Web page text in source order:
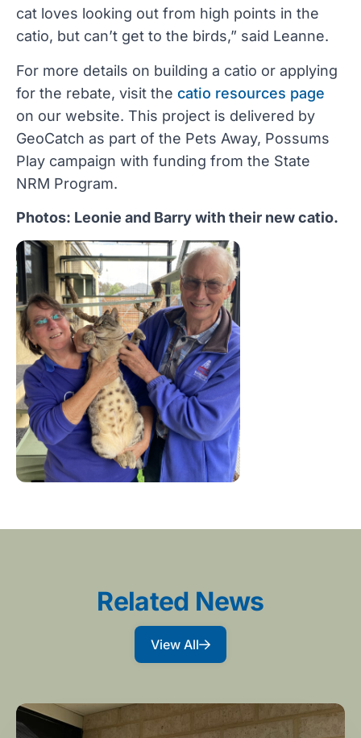
cat loves looking out from high points in the
catio, but can’t get to the birds,” said Leanne.
For more details on building a catio or applying
for the rebate, visit the catio resources page
on our website. This project is delivered by
GeoCatch as part of the Pets Away, Possums
Play campaign with funding from the State
NRM Program.
Photos: Leonie and Barry with their new catio.
Related News
View All